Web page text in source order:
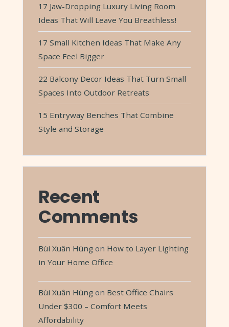
17 Jaw-Dropping Luxury Living Room
Ideas That Will Leave You Breathless!
17 Small Kitchen Ideas That Make Any
Space Feel Bigger
22 Balcony Decor Ideas That Turn Small
Spaces Into Outdoor Retreats
15 Entryway Benches That Combine
Style and Storage
Recent
Comments
Bùi Xuân Hùng on How to Layer Lighting
in Your Home Office
Bùi Xuân Hùng on Best Office Chairs
Under $300 – Comfort Meets
Affordability